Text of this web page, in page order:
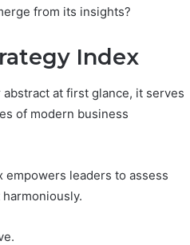
from its insights?
Index
at first glance, it serves
of modern business
leaders to assess